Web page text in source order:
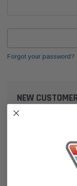
Forgot your password?
NEW
Create an account
Save multiple
Access your